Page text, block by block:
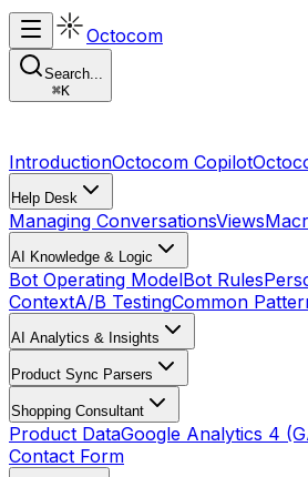
Octocom
Search...
⌘K
IntroductionOctocom Copilot
Help Desk
Managing ConversationsViews
AI Knowledge & Logic
Bot Operating ModelBot Rules
ContextA/B TestingCommon
AI Analytics & Insights
Product Sync Parsers
Shopping Consultant
Product DataGoogle Analytics 4
Contact Form